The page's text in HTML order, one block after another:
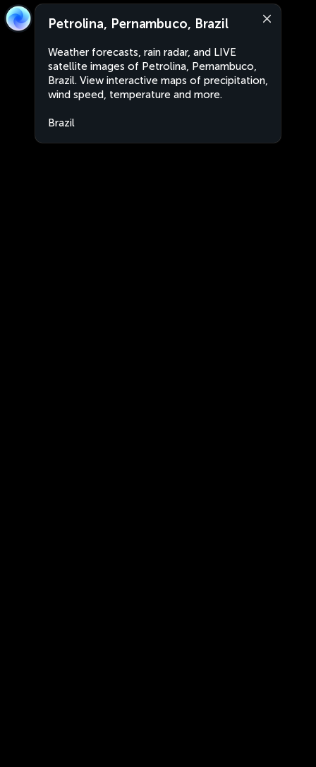
Petrolina, Pernambuco, Brazil
Weather forecasts, rain radar, and LIVE
satellite images of Petrolina, Pernambuco,
Brazil. View interactive maps of precipitation,
wind speed, temperature and more.
Brazil